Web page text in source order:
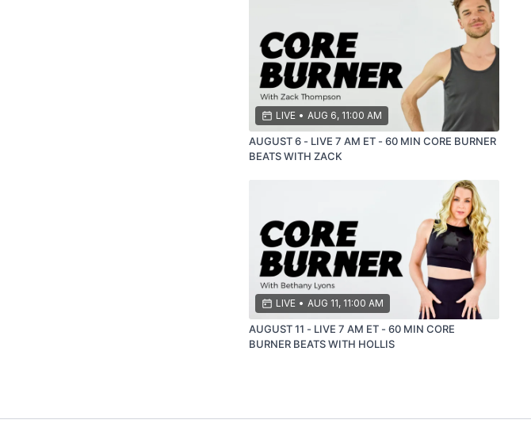
LIVE • AUG 6, 11:00 AM
AUGUST 6 - LIVE 7 AM ET - 60 MIN CORE BURNER
BEATS WITH ZACK
LIVE • AUG 11, 11:00 AM
AUGUST 11 - LIVE 7 AM ET - 60 MIN CORE
BURNER BEATS WITH HOLLIS